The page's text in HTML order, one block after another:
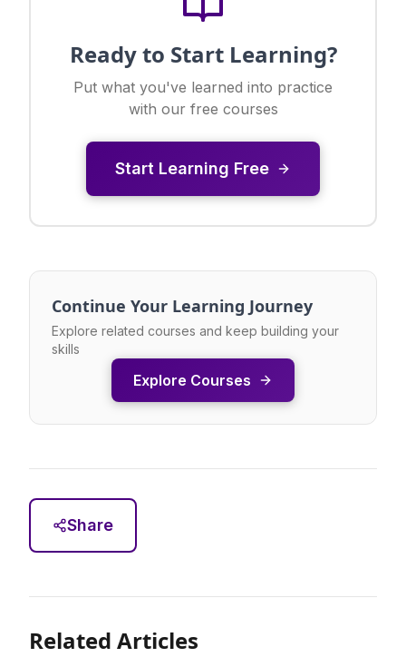
Ready to Start Learning?
Put what you've learned into practice
with our free courses
Start Learning Free
Continue Your Learning Journey
Explore related courses and keep building your
skills
Explore Courses
Share
Related Articles